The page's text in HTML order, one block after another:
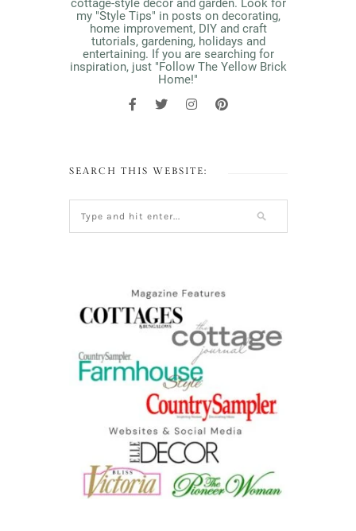
cottage-style decor and garden. Look for
my "Style Tips" in posts on decorating,
home improvement, DIY and craft
tutorials, gardening, holidays and
entertaining. If you are searching for
inspiration, just "Follow The Yellow Brick
Home!"
SEARCH THIS WEBSITE: